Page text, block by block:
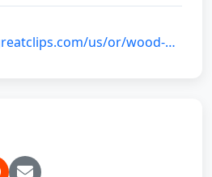
us/or/wood-